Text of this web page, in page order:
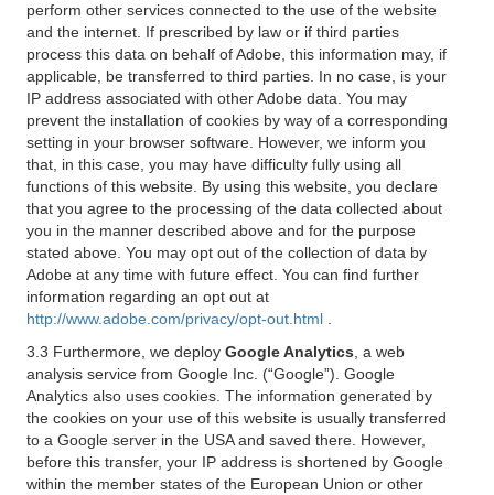
perform other services connected to the use of the website
and the internet. If prescribed by law or if third parties
process this data on behalf of Adobe, this information may, if
applicable, be transferred to third parties. In no case, is your
IP address associated with other Adobe data. You may
prevent the installation of cookies by way of a corresponding
setting in your browser software. However, we inform you
that, in this case, you may have difficulty fully using all
functions of this website. By using this website, you declare
that you agree to the processing of the data collected about
you in the manner described above and for the purpose
stated above. You may opt out of the collection of data by
Adobe at any time with future effect. You can find further
information regarding an opt out at
http://www.adobe.com/privacy/opt-out.html
3.3 Furthermore, we deploy Google Analytics , a web
analysis service from Google Inc. (“Google”). Google
Analytics also uses cookies. The information generated by
the cookies on your use of this website is usually transferred
to a Google server in the USA and saved there. However,
before this transfer, your IP address is shortened by Google
within the member states of the European Union or other